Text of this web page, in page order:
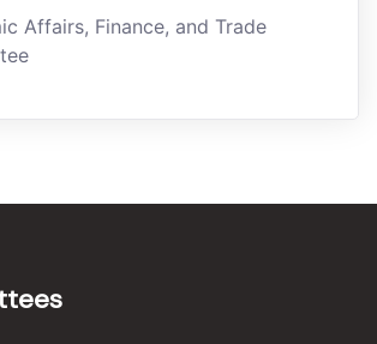
Affairs, Finance, and Trade